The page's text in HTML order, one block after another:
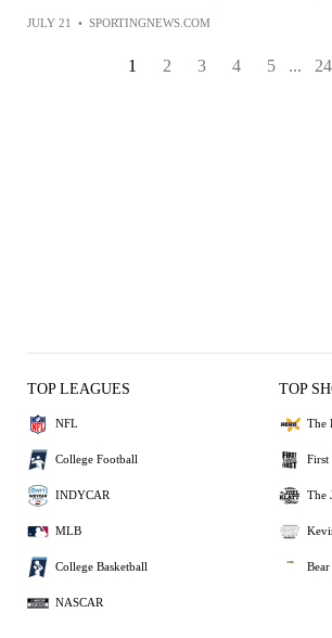
JULY 21 • SPORTINGNEWS.COM
1 2 3 4 5 ... 24
TOP LEAGUES
NFL
College Football
INDYCAR
MLB
College Basketball
NASCAR
TOP
The
First
The
Bear